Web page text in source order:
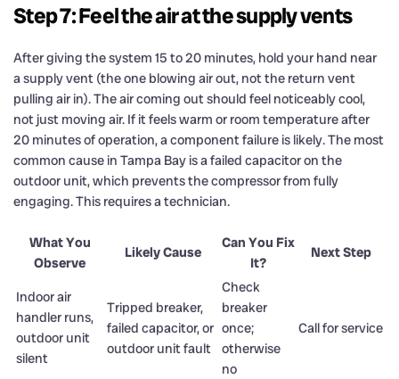
Step 7: Feel the air at the supply vents
After giving the system 15 to 20 minutes, hold your hand near
a supply vent (the one blowing air out, not the return vent
pulling air in). The air coming out should feel noticeably cool,
not just moving air. If it feels warm or room temperature after
20 minutes of operation, a component failure is likely. The most
common cause in Tampa Bay is a failed capacitor on the
outdoor unit, which prevents the compressor from fully
engaging. This requires a technician.
What You
Observe
Likely Cause
Can You Fix
It?
Next Step
Indoor air
handler runs,
outdoor unit
silent
Tripped breaker,
failed capacitor, or
outdoor unit fault
Check
breaker
once;
otherwise
no
Call for service